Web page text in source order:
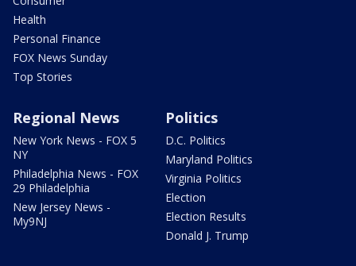
Health
Personal Finance
FOX News Sunday
Top Stories
Regional News
New York News - FOX 5
NY
Philadelphia News - FOX
29 Philadelphia
New Jersey News -
My9NJ
Politics
D.C. Politics
Maryland Politics
Virginia Politics
Election
Election Results
Donald J. Trump